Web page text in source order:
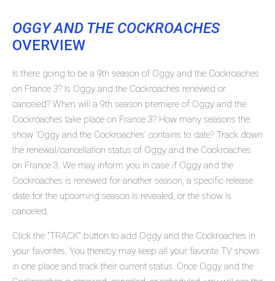
OGGY AND THE COCKROACHES
OVERVIEW
Is there going to be a 9th season of Oggy and the Cockroaches
on France 3? Is Oggy and the Cockroaches renewed or
canceled? When will a 9th season premiere of Oggy and the
Cockroaches take place on France 3? How many seasons the
show 'Oggy and the Cockroaches' contains to date? Track down
the renewal/cancellation status of Oggy and the Cockroaches
on France 3. We may inform you in case if Oggy and the
Cockroaches is renewed for another season, a specific release
date for the upcoming season is revealed, or the show is
canceled.
Click the "TRACK" button to add Oggy and the Cockroaches in
your favorites. You thereby may keep all your favorite TV shows
in one place and track their current status. Once Oggy and the